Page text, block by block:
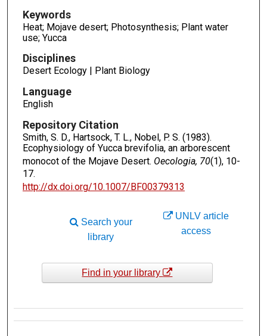
Keywords
Heat; Mojave desert; Photosynthesis; Plant water
use; Yucca
Disciplines
Desert Ecology | Plant Biology
Language
English
Repository Citation
Smith, S. D., Hartsock, T. L., Nobel, P. S. (1983).
Ecophysiology of Yucca brevifolia, an arborescent
monocot of the Mojave Desert. Oecologia, 70(1), 10-
17.
http://dx.doi.org/10.1007/BF00379313
UNLV article
access
Search your
library
Find in your library